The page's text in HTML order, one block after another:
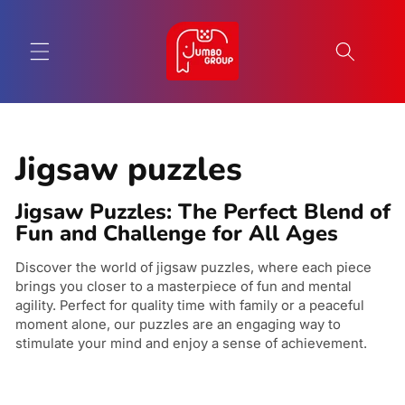
C
o
l
l
e
c
Jigsaw puzzles
Jigsaw Puzzles: The Perfect Blend of
Fun and Challenge for All Ages
Discover the world of jigsaw puzzles, where each piece
brings you closer to a masterpiece of fun and mental
agility. Perfect for quality time with family or a peaceful
moment alone, our puzzles are an engaging way to
stimulate your mind and enjoy a sense of achievement.